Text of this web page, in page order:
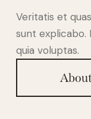
Veritatis et
sunt
quia voluptas.